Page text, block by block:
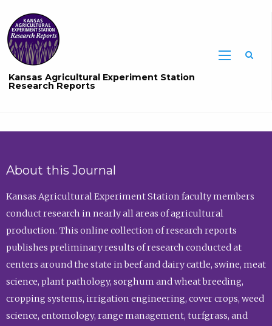
Kansas Agricultural Experiment Station
Research Reports
About this Journal
Kansas Agricultural Experiment Station faculty members
conduct research in nearly all areas of agricultural
production. This online collection of research reports
publishes preliminary results of research conducted at
centers around the state in beef and dairy cattle, swine, meat
science, plant pathology, sorghum and wheat breeding,
cropping systems, irrigation engineering, cover crops, weed
science, entomology, range management, turfgrass, and